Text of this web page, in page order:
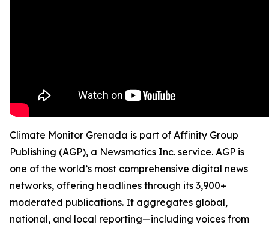
Climate Monitor Grenada is part of Affinity Group
Publishing (AGP), a Newsmatics Inc. service. AGP is
one of the world’s most comprehensive digital news
networks, offering headlines through its 3,900+
moderated publications. It aggregates global,
national, and local reporting—including voices from